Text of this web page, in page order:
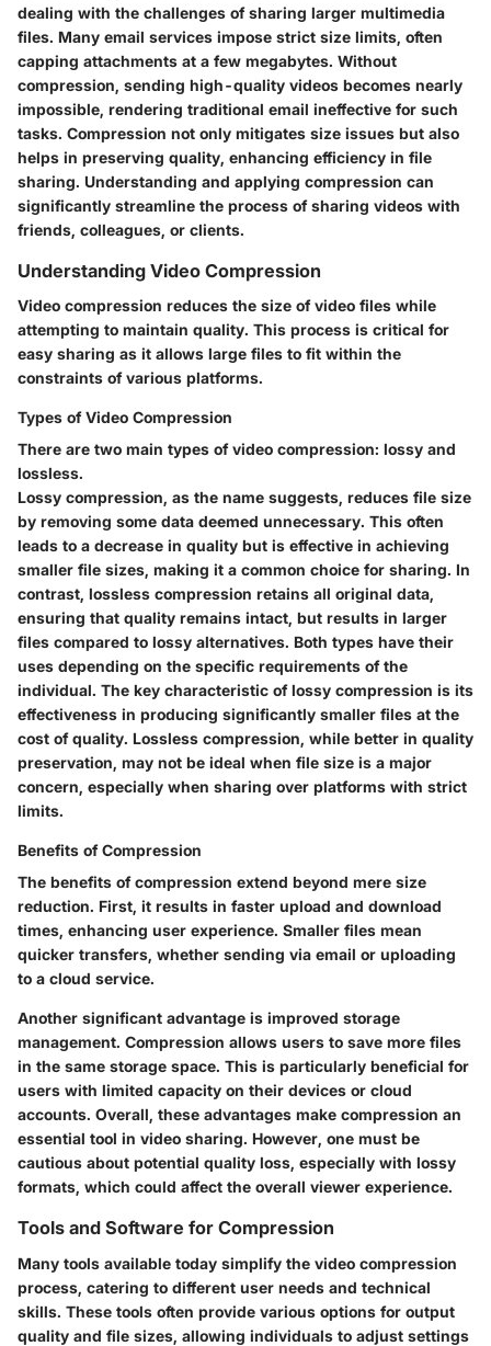
dealing with the challenges of sharing larger multimedia
files. Many email services impose strict size limits, often
capping attachments at a few megabytes. Without
compression, sending high-quality videos becomes nearly
impossible, rendering traditional email ineffective for such
tasks. Compression not only mitigates size issues but also
helps in preserving quality, enhancing efficiency in file
sharing. Understanding and applying compression can
significantly streamline the process of sharing videos with
friends, colleagues, or clients.
Understanding Video Compression
Video compression reduces the size of video files while
attempting to maintain quality. This process is critical for
easy sharing as it allows large files to fit within the
constraints of various platforms.
Types of Video Compression
There are two main types of video compression: lossy and
lossless.
Lossy compression, as the name suggests, reduces file size
by removing some data deemed unnecessary. This often
leads to a decrease in quality but is effective in achieving
smaller file sizes, making it a common choice for sharing. In
contrast, lossless compression retains all original data,
ensuring that quality remains intact, but results in larger
files compared to lossy alternatives. Both types have their
uses depending on the specific requirements of the
individual. The key characteristic of lossy compression is its
effectiveness in producing significantly smaller files at the
cost of quality. Lossless compression, while better in quality
preservation, may not be ideal when file size is a major
concern, especially when sharing over platforms with strict
limits.
Benefits of Compression
The benefits of compression extend beyond mere size
reduction. First, it results in faster upload and download
times, enhancing user experience. Smaller files mean
quicker transfers, whether sending via email or uploading
to a cloud service.
Another significant advantage is improved storage
management. Compression allows users to save more files
in the same storage space. This is particularly beneficial for
users with limited capacity on their devices or cloud
accounts. Overall, these advantages make compression an
essential tool in video sharing. However, one must be
cautious about potential quality loss, especially with lossy
formats, which could affect the overall viewer experience.
Tools and Software for Compression
Many tools available today simplify the video compression
process, catering to different user needs and technical
skills. These tools often provide various options for output
quality and file sizes, allowing individuals to adjust settings